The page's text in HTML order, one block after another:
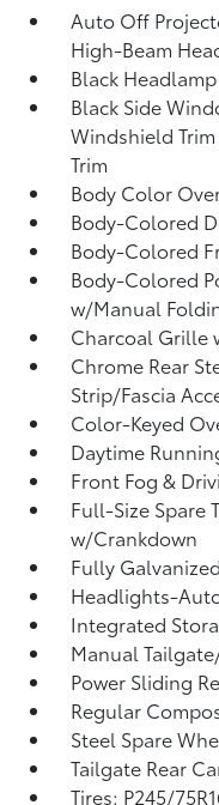
Auto Off
High-Beam
Black
Black Side
Windshield
Trim
Body Color
Body-Colored
Body-Colored
Body-Colored
w/Manual
Charcoal Grille
Chrome Rear
Strip/Fascia
Color-Keyed
Daytime
Front Fog &
Full-Size Spare
w/Crankdown
Fully
Headlights-
Integrated
Manual
Power Sliding
Regular
Steel Spare
Tailgate Rear
Tires: P245/